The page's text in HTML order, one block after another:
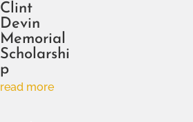
Clint
Devin
Memorial
Scholarshi
p
read more